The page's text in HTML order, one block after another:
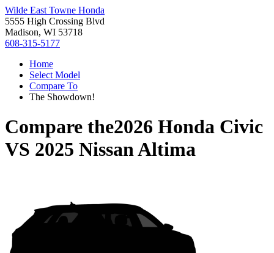
Wilde East Towne Honda
5555 High Crossing Blvd
Madison, WI 53718
608-315-5177
Home
Select Model
Compare To
The Showdown!
Compare the2026 Honda Civic
VS 2025 Nissan Altima